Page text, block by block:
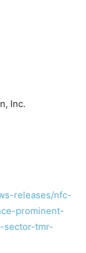
Inc.
releases/nfc-
prominent-
sector-tmr-